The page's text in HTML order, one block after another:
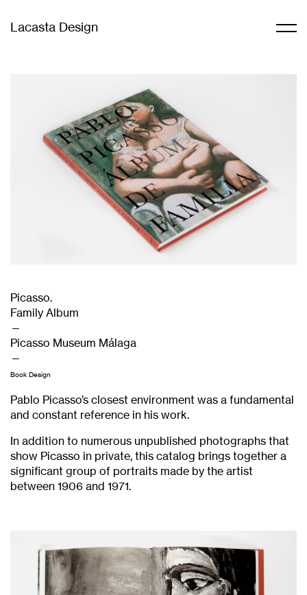
Lacasta Design
Picasso.
Family Album
—
Picasso Museum Málaga
—
Book Design
Pablo Picasso’s closest environment was a fundamental
and constant reference in his work.
In addition to numerous unpublished photographs that
show Picasso in private, this catalog brings together a
significant group of portraits made by the artist
between 1906 and 1971.